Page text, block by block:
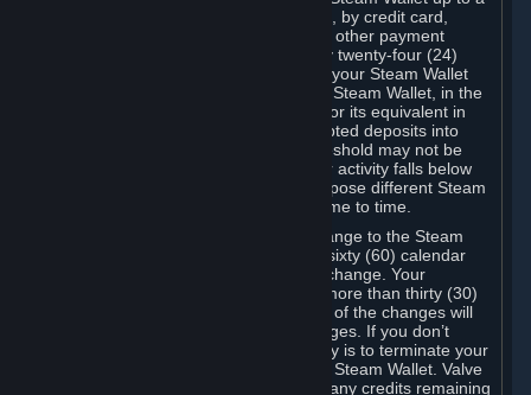
maximum amount determined by Valve, by credit card,
prepaid card, promotional code, or any other payment
method accepted by Steam. Within any twenty-four (24)
hour period, the total amount stored in your Steam Wallet
plus the total amount spent out of your Steam Wallet, in the
aggregate, may not exceed US$2,000 or its equivalent in
your applicable local currency -- attempted deposits into
your Steam Wallet that exceed this threshold may not be
credited to your Steam Wallet until your activity falls below
this threshold. Valve may change or impose different Steam
Wallet balance and usage limits from time to time.
You will be notified by e-mail of any change to the Steam
Wallet balance and usage limits within sixty (60) calendar
days before the entry into force of the change. Your
continued use of your Steam Account more than thirty (30)
calendar days after the entry into force of the changes will
constitute your acceptance of the changes. If you don’t
agree to the changes, your only remedy is to terminate your
Steam Account or to cease use of your Steam Wallet. Valve
shall not have any obligation to refund any credits remaining